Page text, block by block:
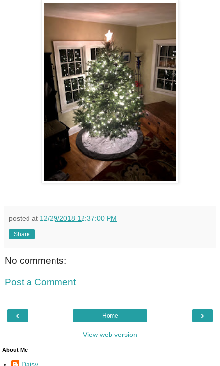
posted at 12/29/2018 12:37:00 PM
Share
No comments:
Post a Comment
‹ ›
Home
View web version
About Me
Daisy